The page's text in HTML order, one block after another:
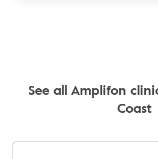
See all Amplifon
Coast